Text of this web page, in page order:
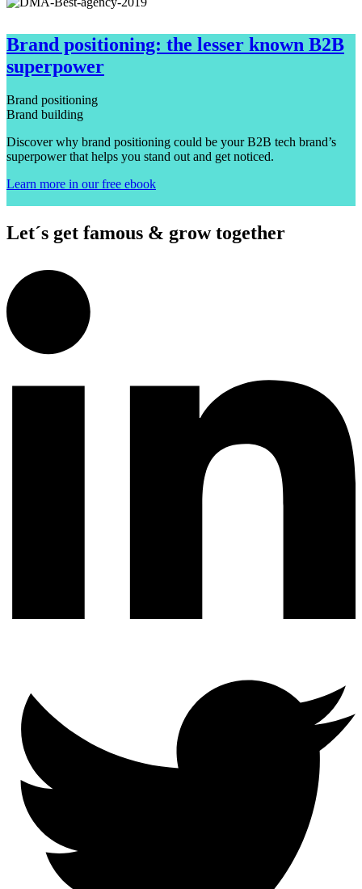
Brand positioning: the lesser known B2B
superpower
Brand positioning
Brand building
Discover why brand positioning could be your B2B tech brand’s
superpower that helps you stand out and get noticed.
Learn more in our free ebook
Let´s get famous & grow together